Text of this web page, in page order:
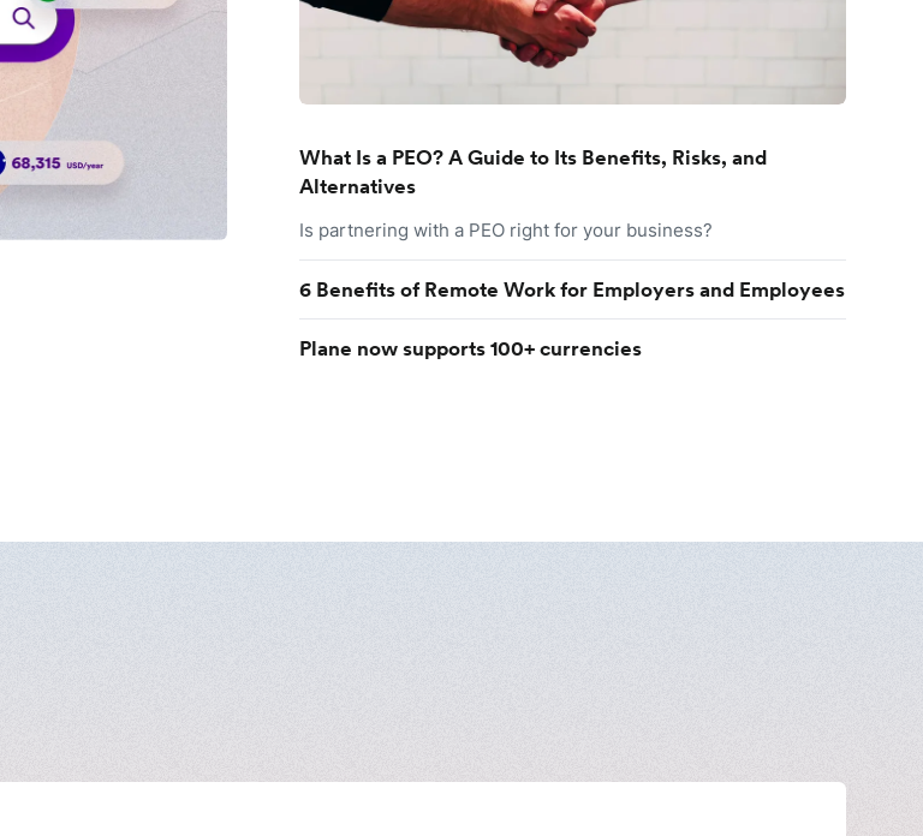
What Is a PEO? A Guide to Its Benefits, Risks, and
Alternatives
Is partnering with a PEO right for your business?
6 Benefits of Remote Work for Employers and Employees
Plane now supports 100+ currencies